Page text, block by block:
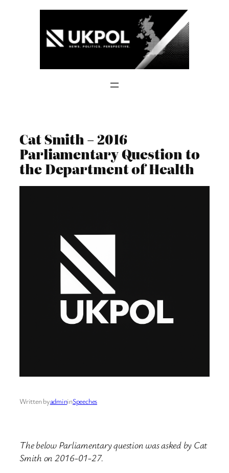
Cat Smith – 2016
Parliamentary Question to
the Department of Health
Written byadmininSpeeches
The below Parliamentary question was asked by Cat
Smith on 2016-01-27.